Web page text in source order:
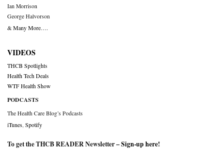
Ian Morrison
George Halvorson
& Many More….
VIDEOS
THCB Spotlights
Health Tech Deals
WTF Health Show
PODCASTS
The Health Care Blog’s Podcasts
iTunes Spotify
To get the THCB READER Newsletter –Sign-up here!